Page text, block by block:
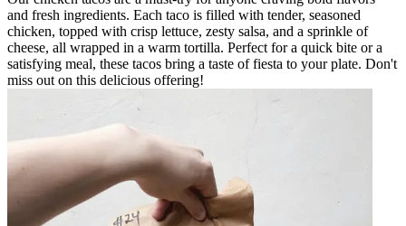
and fresh ingredients. Each taco is filled with tender, seasoned
chicken, topped with crisp lettuce, zesty salsa, and a sprinkle of
cheese, all wrapped in a warm tortilla. Perfect for a quick bite or a
satisfying meal, these tacos bring a taste of fiesta to your plate. Don't
miss out on this delicious offering!